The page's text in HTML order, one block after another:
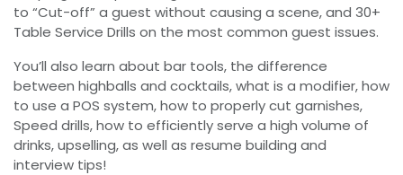
to “Cut-off” a guest without causing a scene, and 30+
Table Service Drills on the most common guest issues.
You’ll also learn about bar tools, the difference
between highballs and cocktails, what is a modifier, how
to use a POS system, how to properly cut garnishes,
Speed drills, how to efficiently serve a high volume of
drinks, upselling, as well as resume building and
interview tips!